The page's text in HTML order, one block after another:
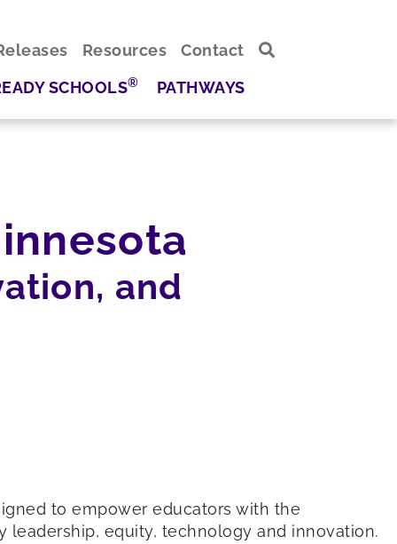
Resources
Contact
SCHOOLS® PATHWAYS
and
to empower educators with the
equity, technology and innovation.